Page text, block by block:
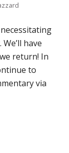
have
return! In
to
via